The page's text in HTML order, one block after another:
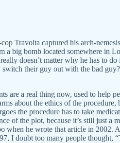
Travolta captured his arch-
big bomb located somewhere in
doesn’t matter why he has to
their guy out with the bad
are a real thing now, used to help
about the ethics of the
the procedure has to take
of the plot, because it’s still just a
when he wrote that article in
I doubt too many people